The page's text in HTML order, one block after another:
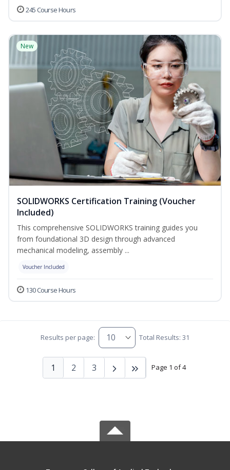
245 Course Hours
New
SOLIDWORKS Certification Training (Voucher
Included)
This comprehensive SOLIDWORKS training guides you
from foundational 3D design through advanced
mechanical modeling, assembly ...
Voucher Included
130 Course Hours
Results per page: Total Results: 31
Page 1 of 4
1 2 3